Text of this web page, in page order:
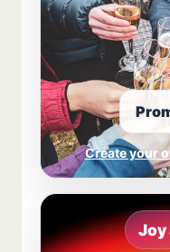
Create your
Joy